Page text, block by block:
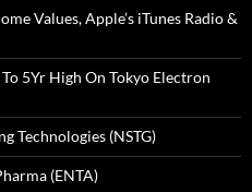
Values, Apple’s iTunes Radio &
5Yr High On Tokyo Electron
Technologies (NSTG)
(ENTA)